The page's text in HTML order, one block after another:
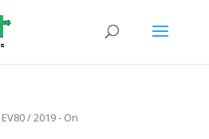
EV80/ 2019 - On